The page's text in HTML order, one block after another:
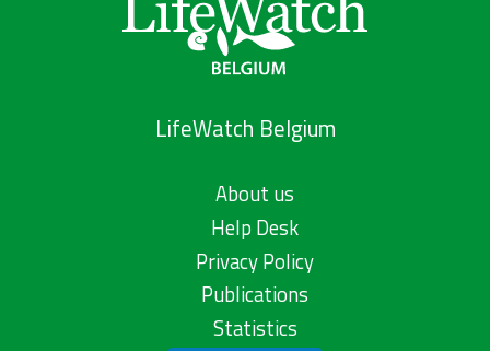
LifeWatch Belgium
About us
Help Desk
Privacy Policy
Publications
Statistics